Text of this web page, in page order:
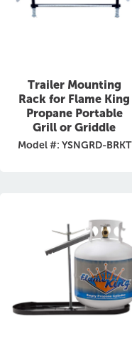
Trailer Mounting
Rack for Flame King
Propane Portable
Grill or Griddle
Model #: YSNGRD-BRKT